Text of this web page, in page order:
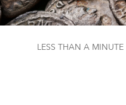
LESS THAN A MINUTE